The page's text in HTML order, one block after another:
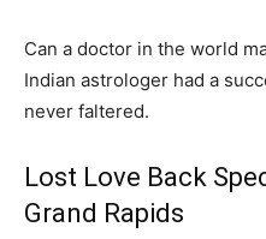
Can a doctor in the world
Indian astrologer had a
never faltered.
Lost Love Back
Grand Rapids